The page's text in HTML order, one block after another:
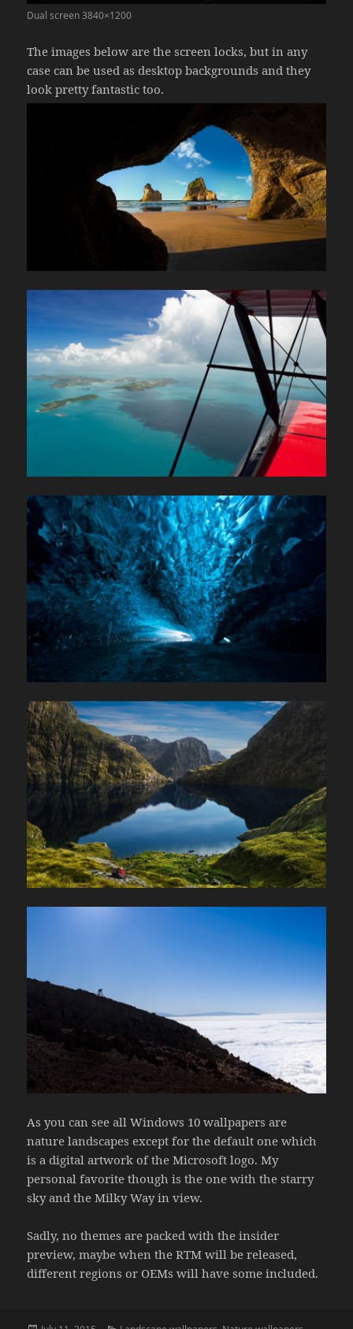
Dual screen 3840×1200
The images below are the screen locks, but in any
case can be used as desktop backgrounds and they
look pretty fantastic too.
As you can see all Windows 10 wallpapers are
nature landscapes except for the default one which
is a digital artwork of the Microsoft logo. My
personal favorite though is the one with the starry
sky and the Milky Way in view.
Sadly, no themes are packed with the insider
preview, maybe when the RTM will be released,
different regions or OEMs will have some included.